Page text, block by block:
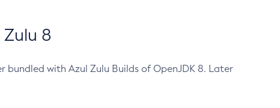
8
with Azul Zulu Builds of OpenJDK 8. Later